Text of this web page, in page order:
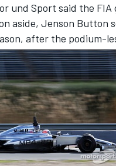
DTM
und Sport said the
aside, Jenson Button
after the podium-